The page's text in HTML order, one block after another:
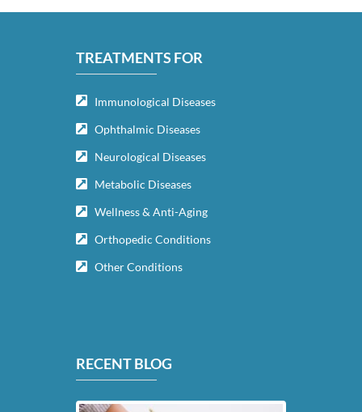
TREATMENTS FOR
Immunological Diseases
Ophthalmic Diseases
Neurological Diseases
Metabolic Diseases
Wellness & Anti-Aging
Orthopedic Conditions
Other Conditions
RECENT BLOG